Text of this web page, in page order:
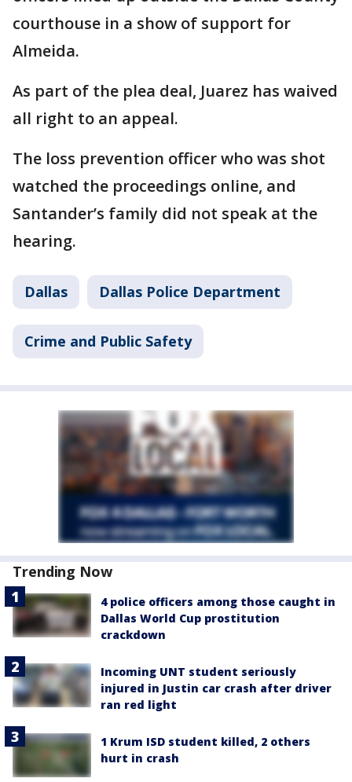
courthouse in a show of support for
Almeida.
As part of the plea deal, Juarez has waived
all right to an appeal.
The loss prevention officer who was shot
watched the proceedings online, and
Santander’s family did not speak at the
hearing.
Dallas Dallas Police Department
Crime and Public Safety
Trending Now
4 police officers among those caught in
Dallas World Cup prostitution
crackdown
Incoming UNT student seriously
injured in Justin car crash after driver
ran red light
1 Krum ISD student killed, 2 others
hurt in crash